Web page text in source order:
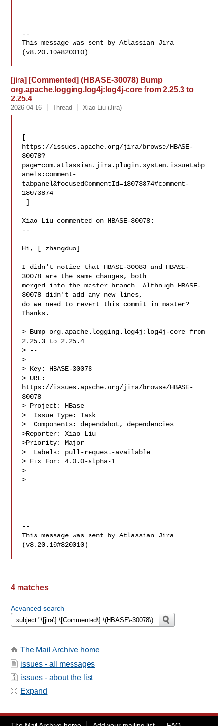
--
This message was sent by Atlassian Jira
(v8.20.10#820010)
[jira] [Commented] (HBASE-30078) Bump
org.apache.logging.log4j:log4j-core from 2.25.3 to
2.25.4
2026-04-16 Thread Xiao Liu (Jira)
[
https://issues.apache.org/jira/browse/HBASE-
30078?
page=com.atlassian.jira.plugin.system.issuetabp
anels:comment-
tabpanel&focusedCommentId=18073874#comment-
18073874
Xiao Liu commented on HBASE-30078:
--
Hi, [~zhangduo]
I didn't notice that HBASE-30083 and HBASE-
30078 are the same changes, both
merged into the master branch. Although HBASE-
30078 didn't add any new lines,
do we need to revert this commit in master?
Thanks.
> Bump org.apache.logging.log4j:log4j-core from
2.25.3 to 2.25.4
> --
>
> Key: HBASE-30078
> URL:
https://issues.apache.org/jira/browse/HBASE-
30078
> Project: HBase
>  Issue Type: Task
>  Components: dependabot, dependencies
>Reporter: Xiao Liu
>Priority: Major
>  Labels: pull-request-available
> Fix For: 4.0.0-alpha-1
>
>
--
This message was sent by Atlassian Jira
(v8.20.10#820010)
4 matches
Advanced search
The Mail Archive home
issues - all messages
issues - about the list
Expand